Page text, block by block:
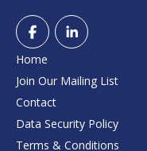
Home
Join Our Mailing List
Contact
Data Security Policy
Terms & Conditions